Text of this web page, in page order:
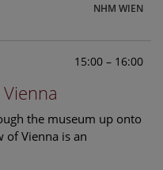
NHM WIEN
15:00 – 16:00
the museum up onto
Vienna is an